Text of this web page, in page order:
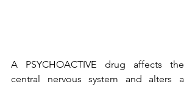
A PSYCHOACTIVE drug affects the
central nervous system and alters a